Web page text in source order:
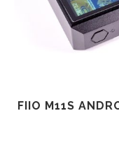
FIIO M11S